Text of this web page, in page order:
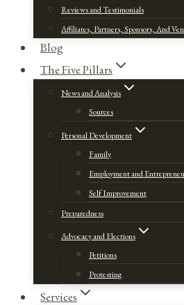
Reviews and Testimonials
Affiliates, Partners, Sponsors, And
Blog
The Five Pillars
News and Analysis
Sources
Personal Development
Family
Employment and
Self Improvement
Preparedness
Advocacy and Elections
Petitions
Protesting
Services